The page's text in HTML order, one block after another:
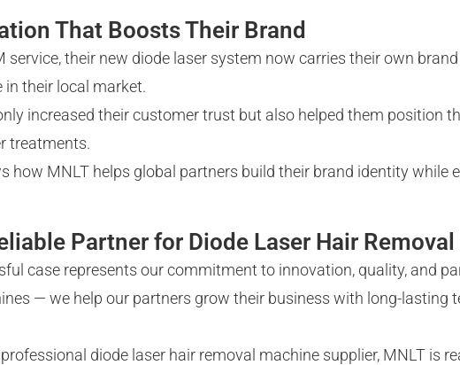
That Boosts Their Brand
service, their new diode laser system now carries their own
their local market.
increased their customer trust but also helped them position
treatments.
how MNLT helps global partners build their brand identity while
Partner for Diode Laser Hair
case represents our commitment to innovation, quality, and
— we help our partners grow their business with long-lasting
diode laser hair removal machine supplier, MNLT is